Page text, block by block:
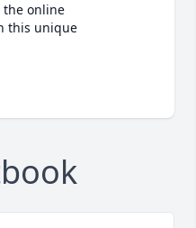
the online
this unique